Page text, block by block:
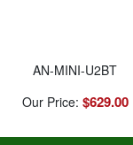
AN-MINI-U2BT
Our Price: $629.00